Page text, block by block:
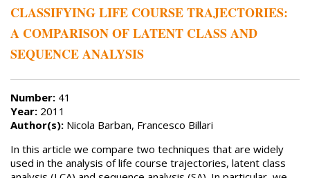
CLASSIFYING LIFE COURSE TRAJECTORIES:
A COMPARISON OF LATENT CLASS AND
SEQUENCE ANALYSIS
Number: 41
Year: 2011
Author(s): Nicola Barban, Francesco Billari
In this article we compare two techniques that are widely
used in the analysis of life course trajectories, latent class